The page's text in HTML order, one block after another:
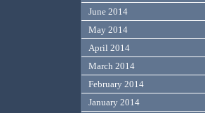
June 2014
May 2014
April 2014
March 2014
February 2014
January 2014